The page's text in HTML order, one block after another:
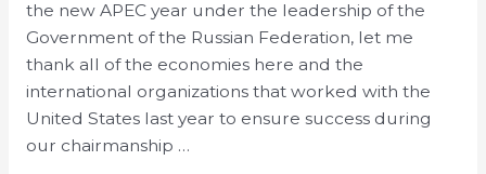
the new APEC year under the leadership of the
Government of the Russian Federation, let me
thank all of the economies here and the
international organizations that worked with the
United States last year to ensure success during
our chairmanship …
APEC